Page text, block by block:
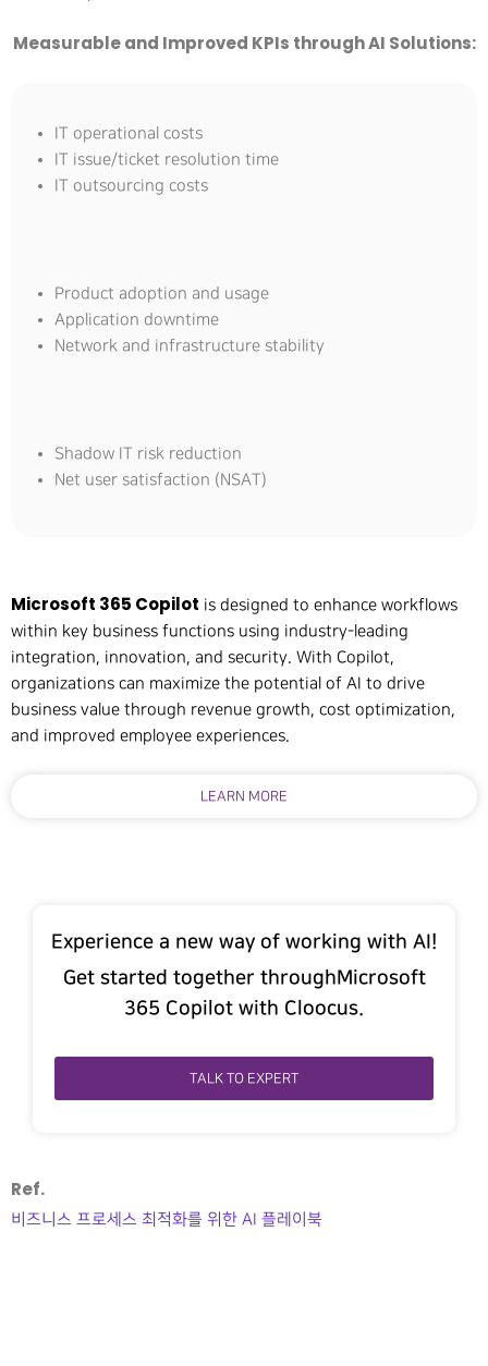
Measurable and Improved KPIs through AI Solutions:
IT operational costs
IT issue/ticket resolution time
IT outsourcing costs
Product adoption and usage
Application downtime
Network and infrastructure stability
Shadow IT risk reduction
Net user satisfaction (NSAT)
Microsoft 365 Copilot is designed to enhance workflows
within key business functions using industry-leading
integration, innovation, and security. With Copilot,
organizations can maximize the potential of AI to drive
business value through revenue growth, cost optimization,
and improved employee experiences.
LEARN MORE
Experience a new way of working with AI!
Get started together throughMicrosoft
365 Copilot with Cloocus.
TALK TO EXPERT
Ref.
비즈니스 프로세스 최적화를 위한 AI 플레이북